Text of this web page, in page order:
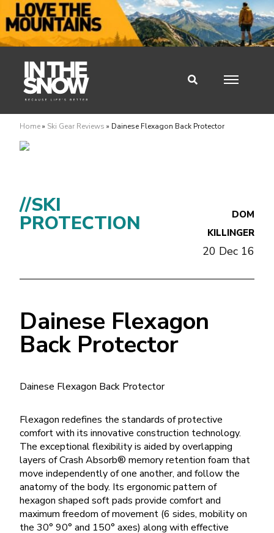
Home» Ski Gear Reviews » Dainese Flexagon Back Protector
//SKI
PROTECTION
DOM
KILLINGER
20 Dec 16
Dainese Flexagon
Back Protector
Dainese Flexagon Back Protector
Flexagon redefines the standards of protective
comfort with its innovative construction technology.
The exceptional flexibility is aided by overlapping
layers of Crash Absorb® memory retention foam that
move independently of one another, and follow the
anatomy of the body. Its ergonomic pattern of
hexagon shaped soft pads provide comfort and
maximum freedom of movement (6 sides, mobility on
the 30° 90° and 150° axes) along with effective